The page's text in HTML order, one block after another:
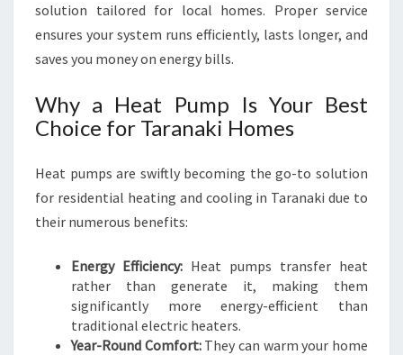
C
O
M
O
R
T
E
E
solution tailored for local homes. Proper service
ensures your system runs efficiently, lasts longer, and
saves you money on energy bills.
Why a Heat Pump Is Your Best
Choice for Taranaki Homes
Heat pumps are swiftly becoming the go-to solution
for residential heating and cooling in Taranaki due to
their numerous benefits:
Energy Efficiency: Heat pumps transfer heat
rather than generate it, making them
significantly more energy-efficient than
traditional electric heaters.
Year-Round Comfort:They can warm your home